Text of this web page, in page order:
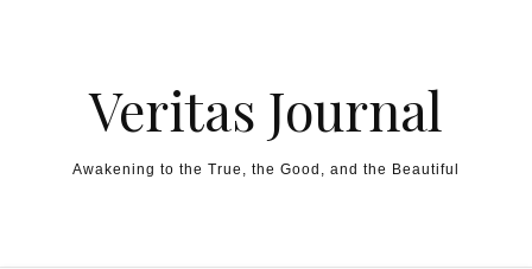
Veritas Journal
Awakening to the True, the Good, and the Beautiful